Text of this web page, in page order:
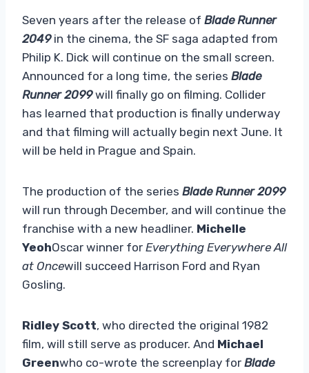
Seven years after the release of Blade Runner
2049in the cinema, the SF saga adapted from
Philip K. Dick will continue on the small screen.
Announced for a long time, the series Blade
Runner 2099will finally go on filming. Collider
has learned that production is finally underway
and that filming will actually begin next June. It
will be held in Prague and Spain.
The production of the series Blade Runner 2099
will run through December, and will continue the
franchise with a new headliner. Michelle
YeohOscar winner for Everything Everywhere All
at Oncewill succeed Harrison Ford and Ryan
Gosling.
Ridley Scott, who directed the original 1982
film, will still serve as producer. And Michael
Greenwho co-wrote the screenplay for Blade